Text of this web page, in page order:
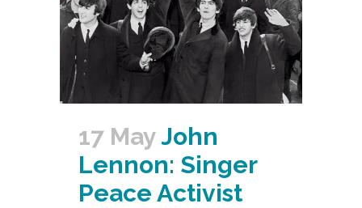
17 MayJohn
Lennon: Singer
Peace Activist